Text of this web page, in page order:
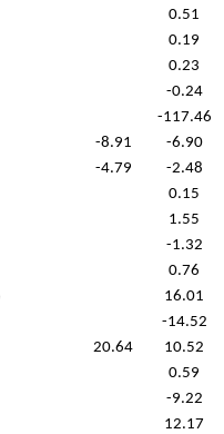
0.51
0.19
0.23
-0.24
-117.46
-8.91 -6.90
-4.79 -2.48
0.15
1.55
-1.32
0.76
16.01
-14.52
20.64 10.52
0.59
-9.22
12.17